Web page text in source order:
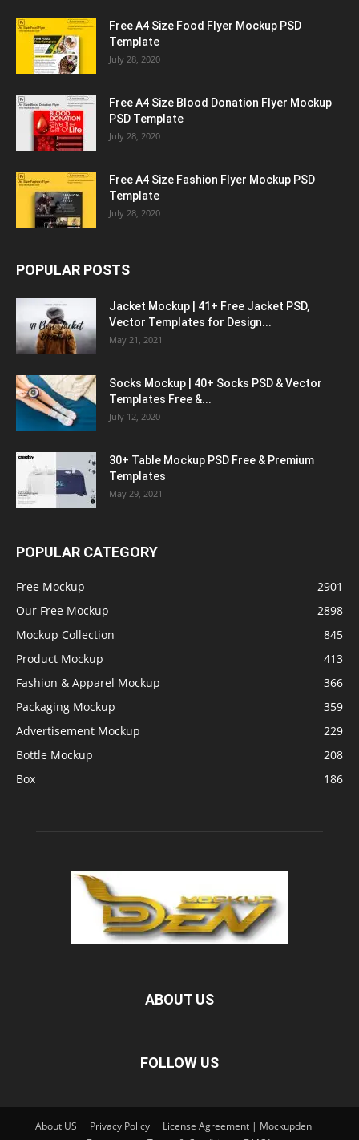
Free A4 Size Food Flyer Mockup PSD
Template
July 28, 2020
Free A4 Size Blood Donation Flyer Mockup
PSD Template
July 28, 2020
Free A4 Size Fashion Flyer Mockup PSD
Template
July 28, 2020
POPULAR POSTS
Jacket Mockup | 41+ Free Jacket PSD,
Vector Templates for Design...
May 21, 2021
Socks Mockup | 40+ Socks PSD & Vector
Templates Free &...
July 12, 2020
30+ Table Mockup PSD Free & Premium
Templates
May 29, 2021
POPULAR CATEGORY
Free Mockup
2901
Our Free Mockup
2898
Mockup Collection
845
Product Mockup
413
Fashion & Apparel Mockup
366
Packaging Mockup
359
Advertisement Mockup
229
Bottle Mockup
208
Box
186
ABOUT US
FOLLOW US
About US Privacy Policy
License Agreement | Mockupden